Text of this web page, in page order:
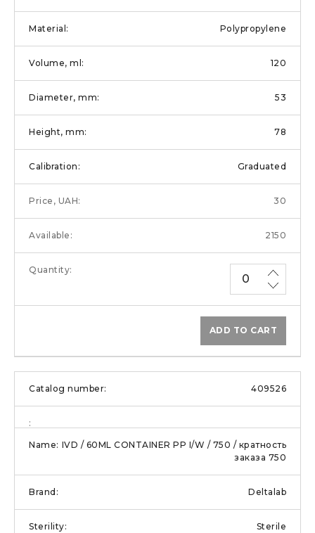
Polypropylene
120
53
78
Graduated
30
2150
ADD TO CART
409526
IVD / 60ML CONTAINER PP I/W / 750 / кратность
заказа 750
Deltalab
Sterile